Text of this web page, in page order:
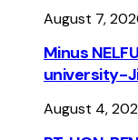
August 7,
Minus
university -
August 4,